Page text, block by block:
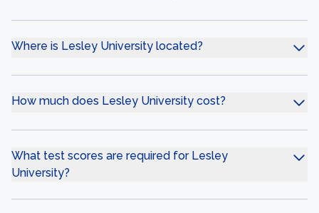
Where is Lesley University located?
How much does Lesley University cost?
What test scores are required for Lesley
University?